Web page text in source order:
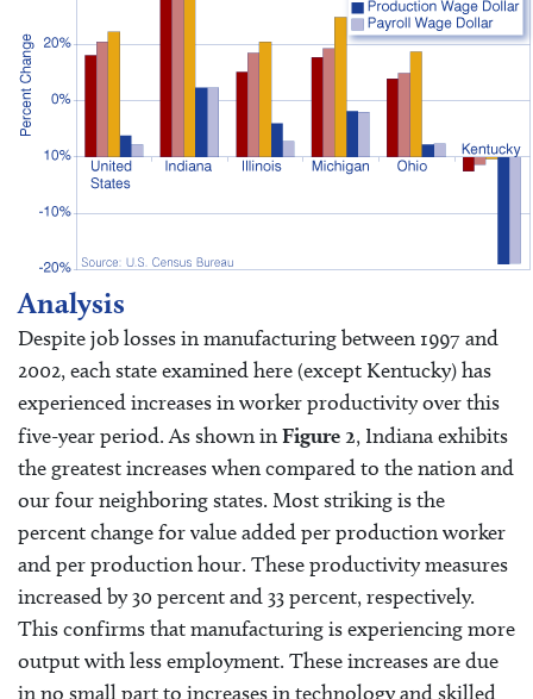
Analysis
Despite job losses in manufacturing between 1997 and
2002, each state examined here (except Kentucky) has
experienced increases in worker productivity over this
five-year period. As shown inFigure 2, Indiana exhibits
the greatest increases when compared to the nation and
our four neighboring states. Most striking is the
percent change for value added per production worker
and per production hour. These productivity measures
increased by 30 percent and 33 percent, respectively.
This confirms that manufacturing is experiencing more
output with less employment. These increases are due
in no small part to increases in technology and skilled